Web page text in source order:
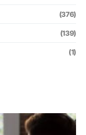
(376)
(139)
(1)